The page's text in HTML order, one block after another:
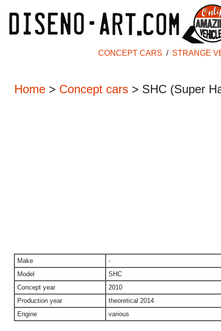
CONCEPT CARS / STRANGE
Home > Concept cars > SHC (Super
Make
-
Model
SHC
Concept year
2010
Production year
theoretical 2014
Engine
various